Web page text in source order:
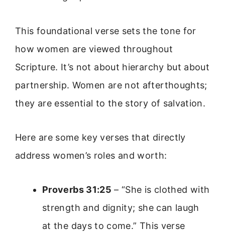
This foundational verse sets the tone for
how women are viewed throughout
Scripture. It’s not about hierarchy but about
partnership. Women are not afterthoughts;
they are essential to the story of salvation.
Here are some key verses that directly
address women’s roles and worth:
Proverbs 31:25 – “She is clothed with
strength and dignity; she can laugh
at the days to come.” This verse